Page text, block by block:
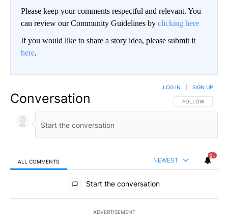
Please keep your comments respectful and relevant. You
can review our Community Guidelines by clicking here
If you would like to share a story idea, please submit it
here.
Conversation FOLLOW THIS
FOLLOW
LOG IN SIGN UP
ALL COMMENTS NEWEST
9+
All Comments
Start the conversation
ADVERTISEMENT